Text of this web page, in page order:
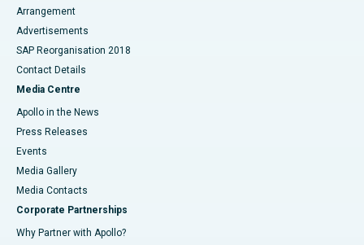
Arrangement
Advertisements
SAP Reorganisation 2018
Contact Details
Media Centre
Apollo in the News
Press Releases
Events
Media Gallery
​​​​​​​Media Contacts
Corporate Partnerships
Why Partner with Apollo?